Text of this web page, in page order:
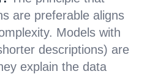
are preferable aligns
Models with
descriptions) are
explain the data